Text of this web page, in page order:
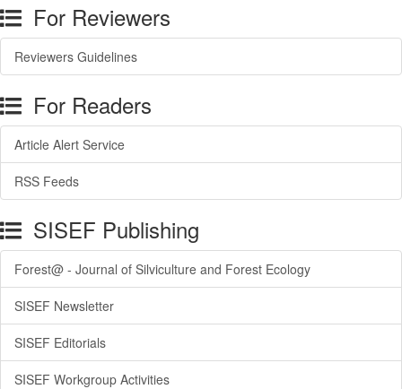
For Reviewers
Reviewers Guidelines
For Readers
Article Alert Service
RSS Feeds
SISEF Publishing
Forest@ - Journal of Silviculture and Forest Ecology
SISEF Newsletter
SISEF Editorials
SISEF Workgroup Activities